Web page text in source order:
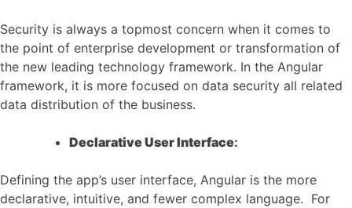
Security is always a topmost concern when it comes to
the point of enterprise development or transformation of
the new leading technology framework. In the Angular
framework, it is more focused on data security all related
data distribution of the business.
Declarative User Interface:
Defining the app’s user interface, Angular is the more
declarative, intuitive, and fewer complex language. For